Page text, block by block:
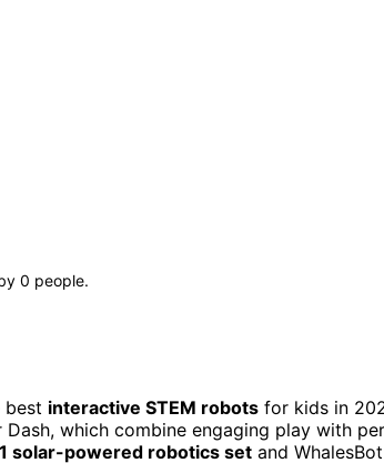
0 people.
best interactive STEM robots for kids in
Dash, which combine engaging play with
solar-powered robotics set and